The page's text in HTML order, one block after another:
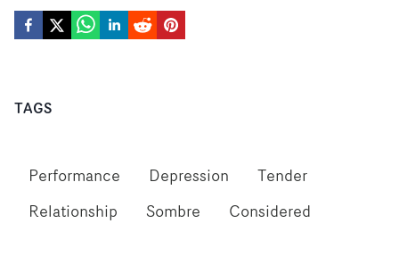
TAGS
Performance Depression
Tender
Relationship
Sombre Considered